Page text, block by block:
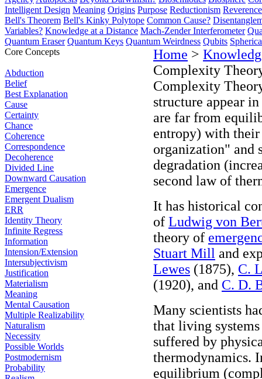
Intelligent Design Meaning Origins Purpose Reductionism
Bell's Theorem Bell's Kinky Polytope Common Cause?
Variables? Knowledge at a Distance Mach-Zender Interferometer
Quantum Eraser Quantum Keys Quantum Weirdness Qubits
Core Concepts
Abduction
Belief
Best Explanation
Cause
Certainty
Chance
Coherence
Correspondence
Decoherence
Divided Line
Downward Causation
Emergence
Emergent Dualism
ERR
Identity Theory
Infinite Regress
Information
Intension/Extension
Intersubjectivism
Justification
Materialism
Meaning
Mental Causation
Multiple Realizability
Naturalism
Necessity
Possible Worlds
Postmodernism
Probability
Home >
Complexity
Complexity
structure appear
are far from
entropy) with
organization" and
degradation
second law of
It has historical
of Ludwig von
theory of
Stuart Mill and
Lewes (1875), C.
(1920), and C. D.
Many scientists
that living
suffered by
thermodynamics.
equilibrium